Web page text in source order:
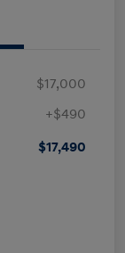
$17,000
+$490
$17,490